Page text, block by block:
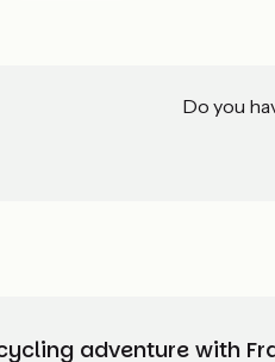
Do you
adventure with